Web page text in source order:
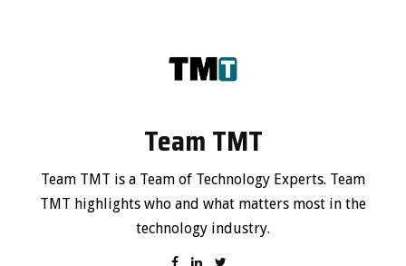
Team TMT
Team TMT is a Team of Technology Experts. Team
TMT highlights who and what matters most in the
technology industry.